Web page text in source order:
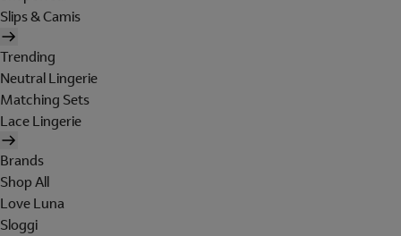
Slips & Camis
Trending
Neutral Lingerie
Matching Sets
Lace Lingerie
Brands
Shop All
Love Luna
Sloggi